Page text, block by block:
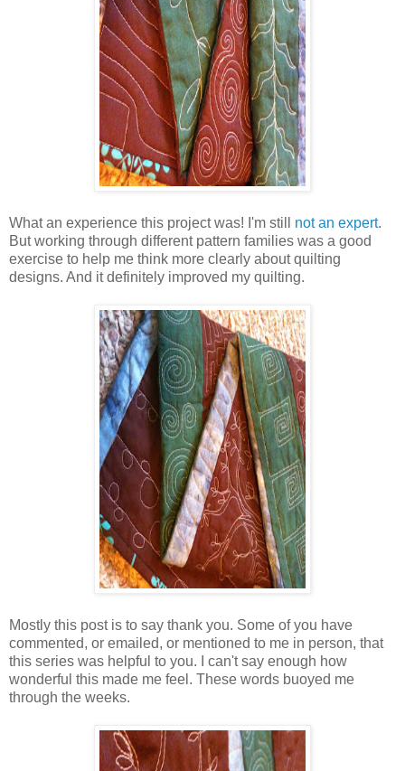
What an experience this project was! I'm still not an expert.
But working through different pattern families was a good
exercise to help me think more clearly about quilting
designs. And it definitely improved my quilting.
Mostly this post is to say thank you. Some of you have
commented, or emailed, or mentioned to me in person, that
this series was helpful to you. I can't say enough how
wonderful this made me feel. These words buoyed me
through the weeks.